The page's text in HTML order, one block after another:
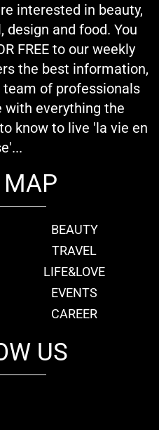
interested in beauty,
design and food. You
FREE to our weekly
the best information,
of professionals
with everything the
know to live 'la vie en
MAP
BEAUTY
TRAVEL
LIFE&LOVE
EVENTS
CAREER
US